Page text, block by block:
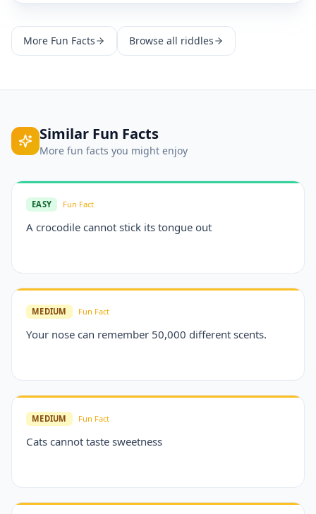
More Fun Facts Browse all riddles
Similar Fun Facts
More fun facts you might enjoy
EASY Fun Fact
A crocodile cannot stick its tongue out
MEDIUM Fun Fact
Your nose can remember 50,000 different scents.
MEDIUM Fun Fact
Cats cannot taste sweetness